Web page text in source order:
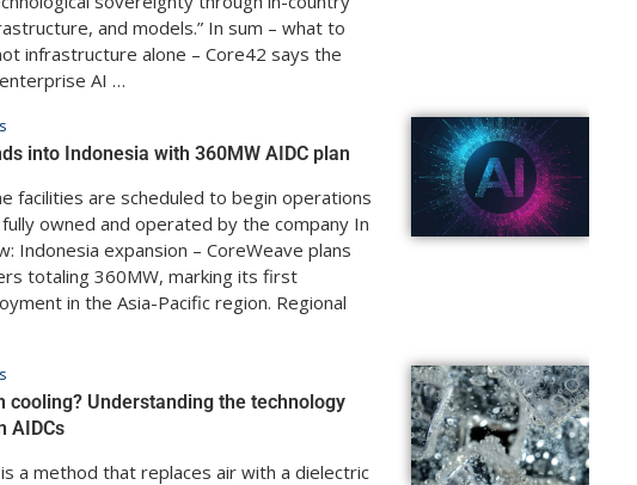
and models.” In sum – what to
infrastructure alone – Core42 says the
AI …
into Indonesia with 360MW AIDC plan
facilities are scheduled to begin operations
owned and operated by the company In
Indonesia expansion – CoreWeave plans
totaling 360MW, marking its first
in the Asia-Pacific region. Regional
cooling? Understanding the technology
AIDCs
a method that replaces air with a dielectric